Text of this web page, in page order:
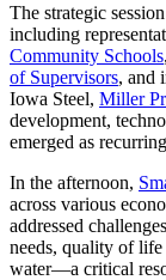
The strategic
including
Community Schools,
of Supervisors, and
Iowa Steel, Miller
development,
emerged as
In the afternoon,
across various
addressed
needs, quality of life
water—a critical